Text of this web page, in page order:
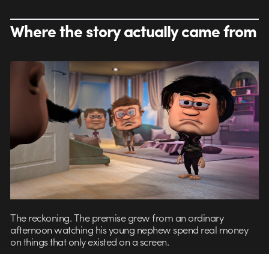
Where the story actually came from
The reckoning. The premise grew from an ordinary
afternoon watching his young nephew spend real money
on things that only existed on a screen.